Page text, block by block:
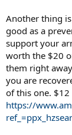
Another thing
good as a
support your
worth the $20
them right
you are
of this one.
https://